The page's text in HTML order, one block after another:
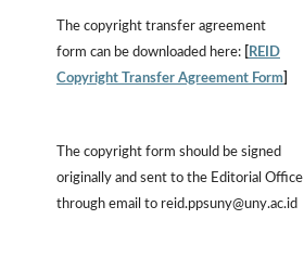
The copyright transfer agreement
form can be downloaded here:
REID
Copyright Transfer Agreement Form
The copyright form should be signed
originally and sent to the Editorial Office
through email to reid.ppsuny@uny.ac.id